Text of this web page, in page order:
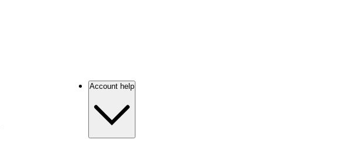
Account help